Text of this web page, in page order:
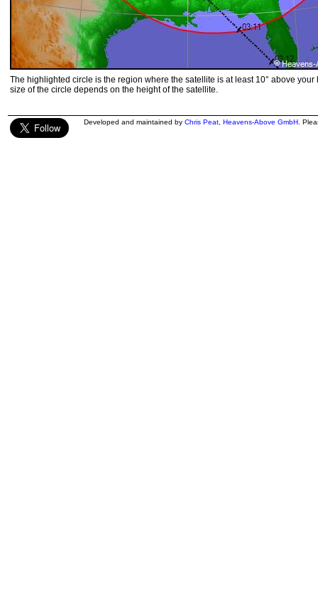
The highlighted circle is the region where the satellite is at least 10° above your
size of the circle depends on the height of the satellite.
Developed and maintained by Chris Peat Heavens-Above GmbH .